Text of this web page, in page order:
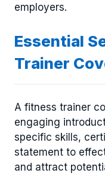
employers.
Essential
Trainer
A fitness trainer
engaging
specific skills,
statement to
and attract